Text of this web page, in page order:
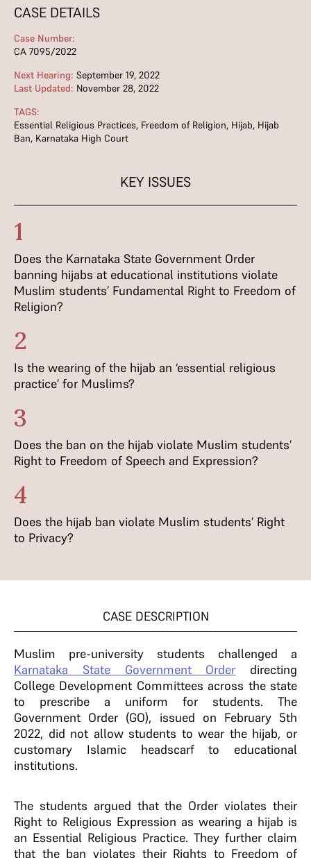
CASE DETAILS
Case Number:
CA 7095/2022
Next Hearing: September 19, 2022
Last Updated: November 28, 2022
TAGS:
Essential Religious Practices, Freedom of Religion, Hijab, Hijab
Ban, Karnataka High Court
KEY ISSUES
1
Does the Karnataka State Government Order
banning hijabs at educational institutions violate
Muslim students’ Fundamental Right to Freedom of
Religion?
2
Is the wearing of the hijab an ‘essential religious
practice’ for Muslims?
3
Does the ban on the hijab violate Muslim students’
Right to Freedom of Speech and Expression?
4
Does the hijab ban violate Muslim students’ Right
to Privacy?
CASE DESCRIPTION
Muslim pre-university students challenged a
Karnataka State Government Order directing
College Development Committees across the state
to prescribe a uniform for students. The
Government Order (GO), issued on February 5th
2022, did not allow students to wear the hijab, or
customary Islamic headscarf to educational
institutions.
The students argued that the Order violates their
Right to Religious Expression as wearing a hijab is
an Essential Religious Practice. They further claim
that the ban violates their Rights to Freedom of